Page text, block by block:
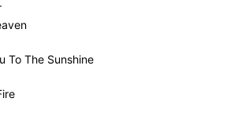
To The Sunshine